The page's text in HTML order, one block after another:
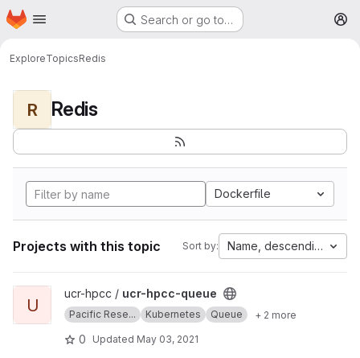
Skip to main content
Homepage Search or go to…
ExploreTopicsRedis
R Redis
Dockerfile
Projects with this topic Sort by: Name, descending
View ucr-hpcc-queue project
U
ucr-hpcc / ucr-hpcc-queue
Pacific Rese... Kubernetes Queue + 2 more
0 Updated May 03, 2021